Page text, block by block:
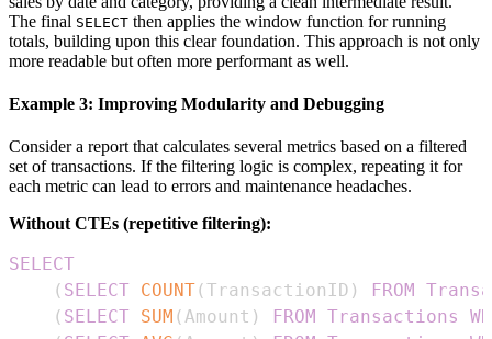
The final SELECT then applies the window function for running
totals, building upon this clear foundation. This approach is not only
more readable but often more performant as well.
Example 3: Improving Modularity and Debugging
Consider a report that calculates several metrics based on a filtered
set of transactions. If the filtering logic is complex, repeating it for
each metric can lead to errors and maintenance headaches.
Without CTEs (repetitive filtering):
SELECT
( SELECT COUNT(TransactionID ) FROM
( SELECT SUM (Amount ) FROM Transactions